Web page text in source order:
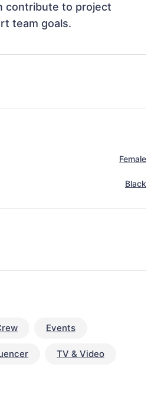
contribute to project
team goals.
Female
Black
Events
TV & Video